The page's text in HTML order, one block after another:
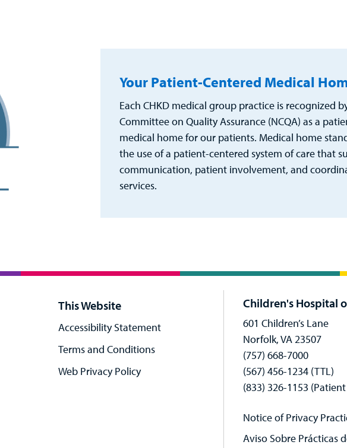
Your Patient-Centered Medical
Each CHKD medical group practice is recognized
Committee on Quality Assurance (NCQA) as a
medical home for our patients. Medical home
the use of a patient-centered system of care that
communication, patient involvement, and
services.
This Website
Accessibility Statement
Terms and Conditions
Web Privacy Policy
Children's Hospital
601 Children’s Lane
Norfolk, VA 23507
(757) 668-7000
(567) 456-1234 (TTL)
(833) 326-1153
Notice of Privacy
Aviso Sobre Prácticas